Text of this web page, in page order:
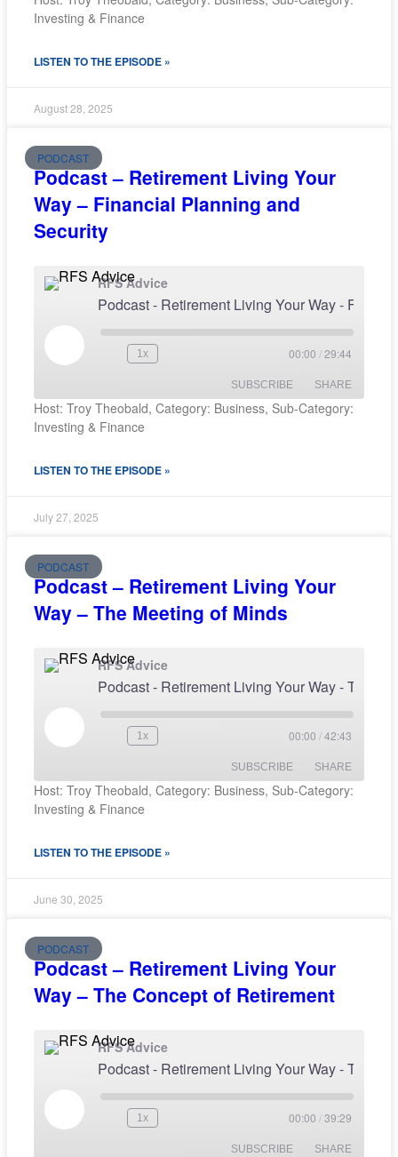
SHARE
LINK
Investing & Finance
LISTEN TO THE EPISODE »
August 28, 2025
PODCAST
Podcast – Retirement Living Your
Way – Financial Planning and
Security
RFS Advice
1x 00:00 /29:44
SUBSCRIBE SHARE
SHARE
LINK
Host: Troy Theobald, Category: Business, Sub-Category:
Investing & Finance
LISTEN TO THE EPISODE »
July 27, 2025
PODCAST
Podcast – Retirement Living Your
Way – The Meeting of Minds
RFS Advice
1x 00:00 /42:43
SUBSCRIBE SHARE
SHARE
LINK
Host: Troy Theobald, Category: Business, Sub-Category:
Investing & Finance
LISTEN TO THE EPISODE »
June 30, 2025
PODCAST
Podcast – Retirement Living Your
Way – The Concept of Retirement
RFS Advice
1x 00:00 /39:29
SUBSCRIBE SHARE